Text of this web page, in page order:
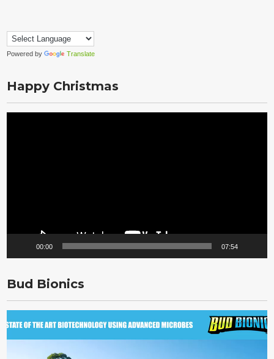
Powered by Translate
Happy Christmas
00:00 07:54
Bud Bionics
Player